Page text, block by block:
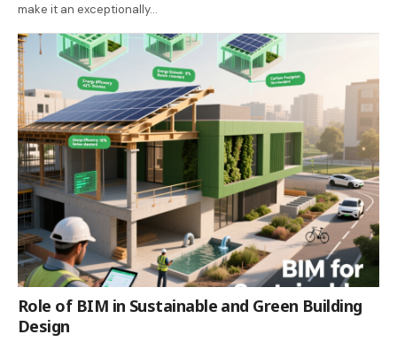
make it an exceptionally…
Role of BIM in Sustainable and Green Building
Design